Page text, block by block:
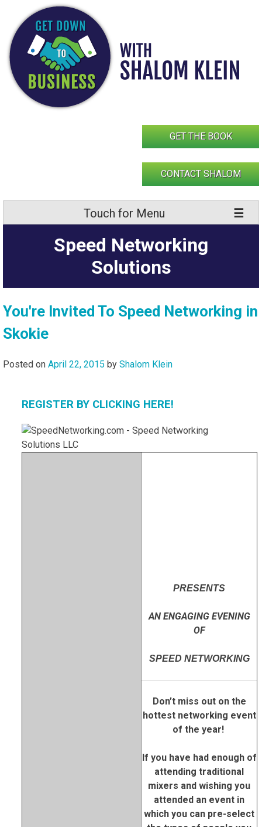
content
GET THE BOOK
CONTACT SHALOM
Touch for Menu
Speed Networking
Solutions
You're Invited To Speed Networking in
Skokie
Posted on April 22, 2015 by Shalom Klein
REGISTER BY CLICKING HERE!
PRESENTS
AN ENGAGING EVENING
OF
SPEED NETWORKING
Don’t miss out on the
hottest networking event
of the year!
If you have had enough of
attending traditional
mixers and wishing you
attended an event in
which you can pre-select